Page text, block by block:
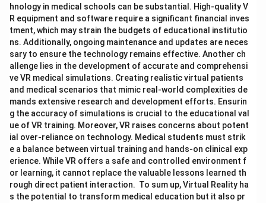
hnology in medical schools can be substantial. High-quality V
R equipment and software require a significant financial inves
tment, which may strain the budgets of educational institutio
ns. Additionally, ongoing maintenance and updates are neces
sary to ensure the technology remains effective. Another ch
allenge lies in the development of accurate and comprehensi
ve VR medical simulations. Creating realistic virtual patients
and medical scenarios that mimic real-world complexities de
mands extensive research and development efforts. Ensurin
g the accuracy of simulations is crucial to the educational val
ue of VR training. Moreover, VR raises concerns about potent
ial over-reliance on technology. Medical students must strik
e a balance between virtual training and hands-on clinical exp
erience. While VR offers a safe and controlled environment f
or learning, it cannot replace the valuable lessons learned th
rough direct patient interaction. To sum up, Virtual Reality ha
s the potential to transform medical education but it also pr